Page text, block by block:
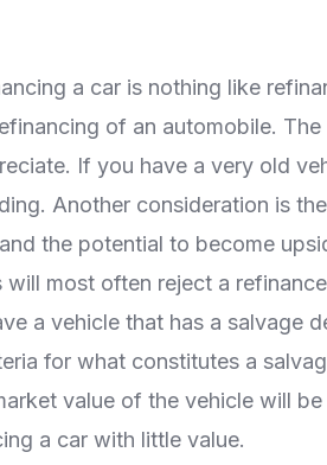
a car is nothing like
of an automobile.
If you have a very old
Another consideration is
the potential to become
will most often reject a
a vehicle that has a salvage
for what constitutes a
value of the vehicle will
a car with little value.